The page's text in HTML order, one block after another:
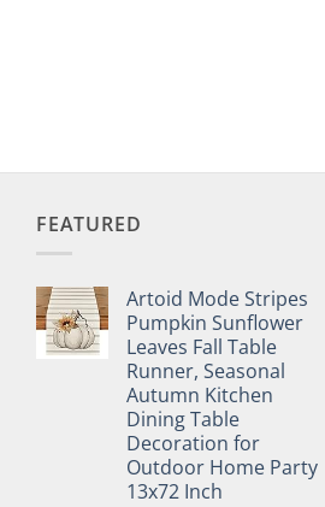
FEATURED
Artoid Mode Stripes
Pumpkin Sunflower
Leaves Fall Table
Runner, Seasonal
Autumn Kitchen
Dining Table
Decoration for
Outdoor Home Party
13x72 Inch